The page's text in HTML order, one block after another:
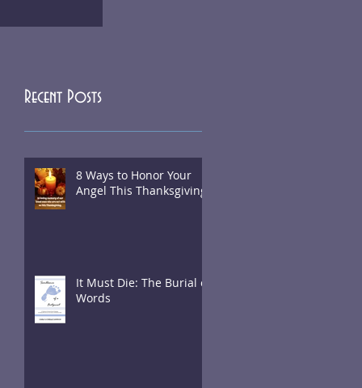
Recent Posts
8 Ways to Honor Your
Angel This Thanksgiving
It Must Die: The Burial of
Words